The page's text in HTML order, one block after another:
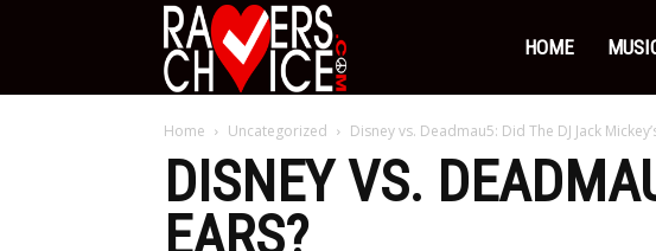
Ravers
Choice
HOME
Home Uncategorized Disney vs. Deadmau5: Did The DJ Jack
DISNEY VS.
EARS?